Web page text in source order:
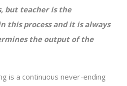
but teacher is the
this process and it is always
the output of the
is a continuous never-ending